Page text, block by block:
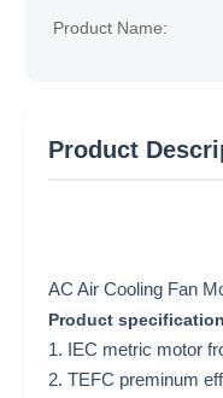
Product Name:
Product
AC Air Cooling Fan
Product
1. IEC metric motor
2. TEFC preminum